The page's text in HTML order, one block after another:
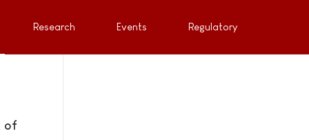
Research Events Regulatory
of